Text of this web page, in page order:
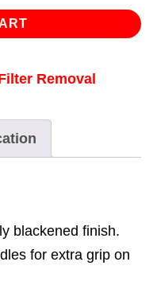
Removal
blackened finish.
for extra grip on